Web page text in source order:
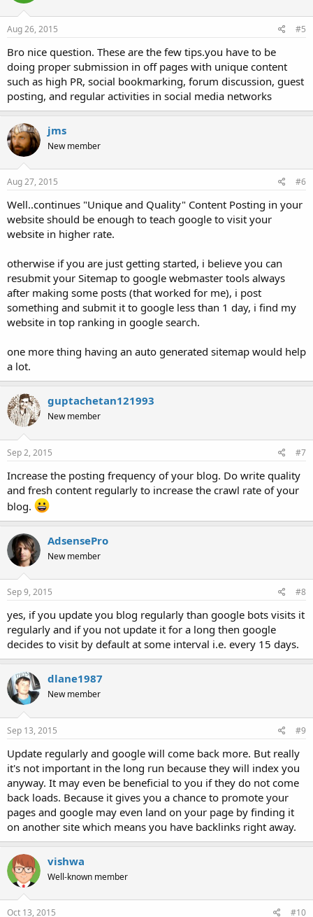
Aug 26, 2015 #5
Bro nice question. These are the few tips.you have to be
doing proper submission in off pages with unique content
such as high PR, social bookmarking, forum discussion, guest
posting, and regular activities in social media networks
jms
New member
Aug 27, 2015 #6
Well..continues "Unique and Quality" Content Posting in your
website should be enough to teach google to visit your
website in higher rate.
otherwise if you are just getting started, i believe you can
resubmit your Sitemap to google webmaster tools always
after making some posts (that worked for me), i post
something and submit it to google less than 1 day, i find my
website in top ranking in google search.
one more thing having an auto generated sitemap would help
a lot.
guptachetan121993
New member
Sep 2, 2015 #7
Increase the posting frequency of your blog. Do write quality
and fresh content regularly to increase the crawl rate of your
blog.
AdsensePro
New member
Sep 9, 2015 #8
yes, if you update you blog regularly than google bots visits it
regularly and if you not update it for a long then google
decides to visit by default at some interval i.e. every 15 days.
dlane1987
New member
Sep 13, 2015 #9
Update regularly and google will come back more. But really
it's not important in the long run because they will index you
anyway. It may even be beneficial to you if they do not come
back loads. Because it gives you a chance to promote your
pages and google may even land on your page by finding it
on another site which means you have backlinks right away.
vishwa
Well-known member
Oct 13, 2015 #10